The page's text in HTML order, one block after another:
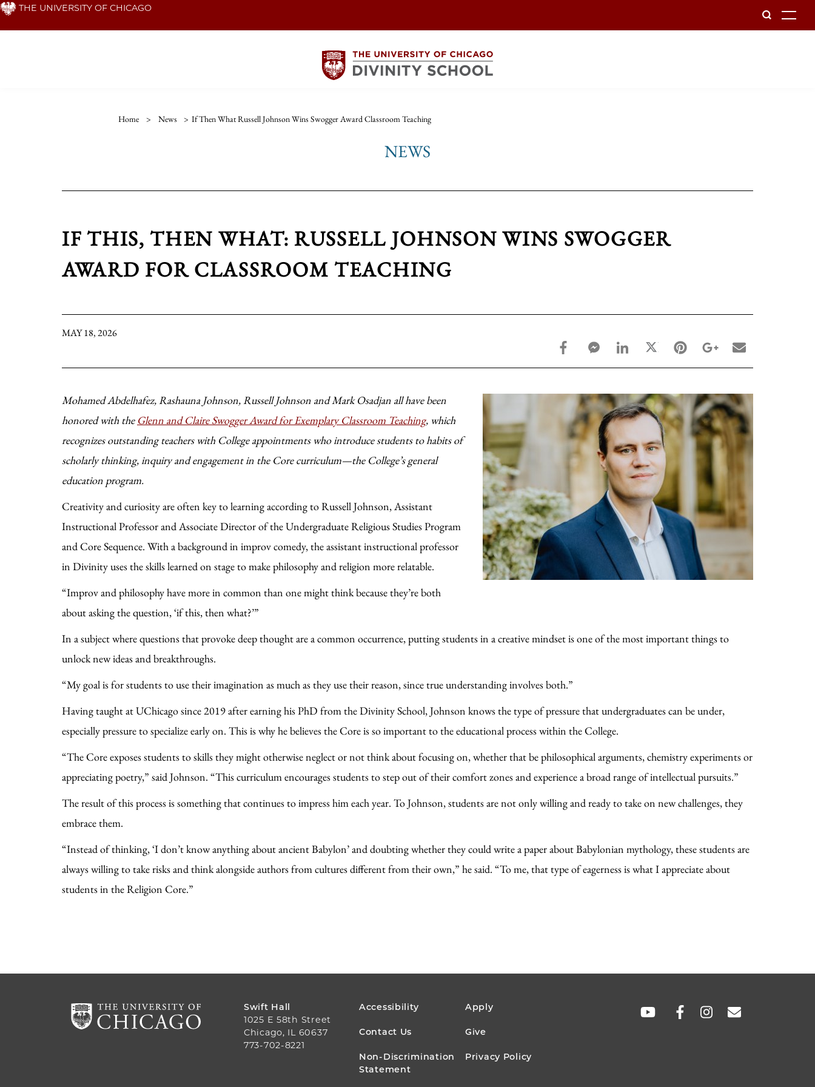
Skip THE UNIVERSITY OF CHICAGO
Home > News > If Then What Russell Johnson Wins Swogger Award Classroom Teaching
NEWS
IF THIS, THEN WHAT: RUSSELL JOHNSON WINS SWOGGER
AWARD FOR CLASSROOM TEACHING
MAY 18, 2026
facebook_share share
facebook_msg share
linkedin sharetwitter sharepinterest sharegoogle_plus share
Mohamed Abdelhafez, Rashauna Johnson, Russell Johnson and Mark Osadjan all have been
honored with the Glenn and Claire Swogger Award for Exemplary Classroom Teaching, which
recognizes outstanding teachers with College appointments who introduce students to habits of
scholarly thinking, inquiry and engagement in the Core curriculum—the College’s general
education program.
Creativity and curiosity are often key to learning according to Russell Johnson, Assistant
Instructional Professor and Associate Director of the Undergraduate Religious Studies Program
and Core Sequence. With a background in improv comedy, the assistant instructional professor
in Divinity uses the skills learned on stage to make philosophy and religion more relatable.
“Improv and philosophy have more in common than one might think because they’re both
about asking the question, ‘if this, then what?’”
In a subject where questions that provoke deep thought are a common occurrence, putting students in a creative mindset is one of the most important things to
unlock new ideas and breakthroughs.
“My goal is for students to use their imagination as much as they use their reason, since true understanding involves both.”
Having taught at UChicago since 2019 after earning his PhD from the Divinity School, Johnson knows the type of pressure that undergraduates can be under,
especially pressure to specialize early on. This is why he believes the Core is so important to the educational process within the College.
“The Core exposes students to skills they might otherwise neglect or not think about focusing on, whether that be philosophical arguments, chemistry experiments or
appreciating poetry,” said Johnson. “This curriculum encourages students to step out of their comfort zones and experience a broad range of intellectual pursuits.”
The result of this process is something that continues to impress him each year. To Johnson, students are not only willing and ready to take on new challenges, they
embrace them.
“Instead of thinking, ‘I don’t know anything about ancient Babylon’ and doubting whether they could write a paper about Babylonian mythology, these students are
always willing to take risks and think alongside authors from cultures different from their own,” he said. “To me, that type of eagerness is what I appreciate about
students in the Religion Core.”
Swift Hall
1025 E 58th Street
Chicago, IL 60637
773-702-8221
FOOTER
MENU
Accessibility Apply
Contact Us Give
Non-Discrimination
Statement
Privacy Policy
SOCIAL